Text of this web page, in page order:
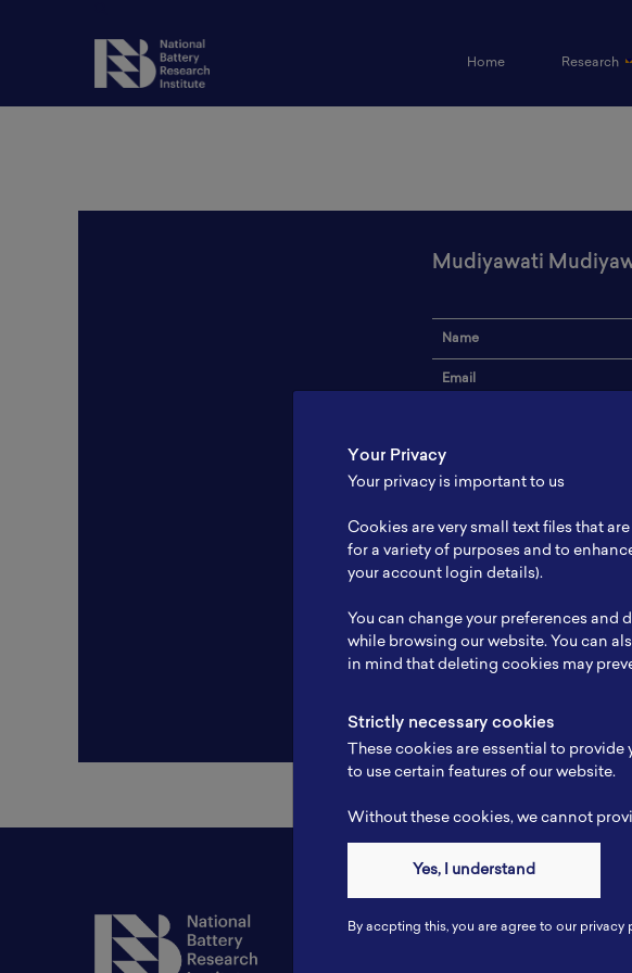
Home(current) Research
Mudiyawati
Name
Email
Address
Expertise
Website
Profile
Contact
Your Privacy
Your privacy is important to us
Cookies are very small text files that
for a variety of purposes and to
your account login details).
You can change your preferences
while browsing our website. You can
in mind that deleting cookies may
Strictly necessary cookies
These cookies are essential to
to use certain features of our website.
Without these cookies, we cannot
Yes, I understand
By accpting this, you are agree to our